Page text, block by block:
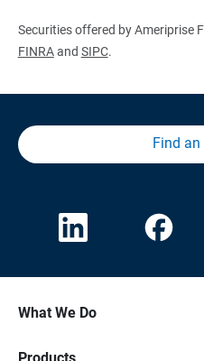
Securities offered by Ameriprise
FINRAand SIPC.
Find
What We Do